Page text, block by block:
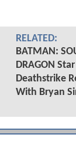
RELATED:
BATMAN:
DRAGON
Deathstrike
With Bryan